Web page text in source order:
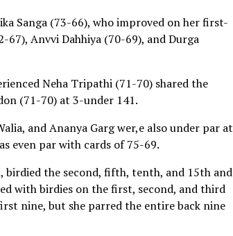
Sanga (73-66), who improved on her first-
67), Anvvi Dahhiya (70-69), and Durga
Neha Tripathi (71-70) shared the
(71-70) at 3-under 141.
and Ananya Garg wer,e also under par at
even par with cards of 75-69.
birdied the second, fifth, tenth, and 15th and
with birdies on the first, second, and third
nine, but she parred the entire back nine